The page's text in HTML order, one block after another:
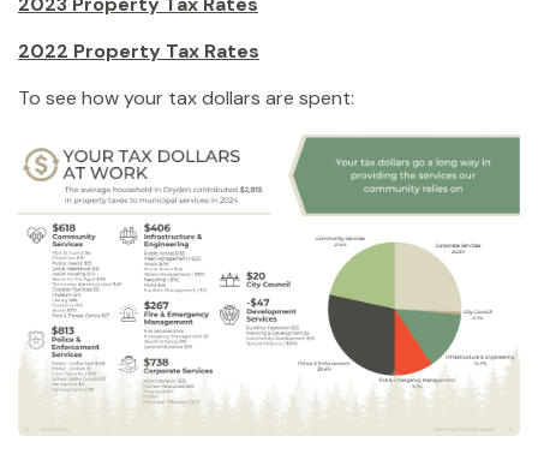
2022 Property Tax Rates
To see how your tax dollars are spent: